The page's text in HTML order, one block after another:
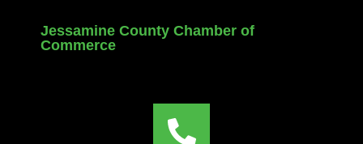
Jessamine County Chamber of
Commerce